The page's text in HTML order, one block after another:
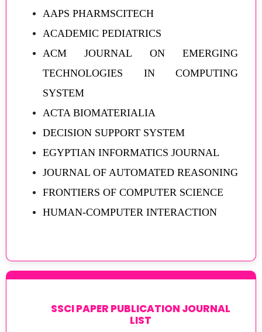
AAPS PHARMSCITECH
ACADEMIC PEDIATRICS
ACM JOURNAL ON EMERGING
TECHNOLOGIES IN COMPUTING
SYSTEM
ACTA BIOMATERIALIA
DECISION SUPPORT SYSTEM
EGYPTIAN INFORMATICS JOURNAL
JOURNAL OF AUTOMATED REASONING
FRONTIERS OF COMPUTER SCIENCE
HUMAN-COMPUTER INTERACTION
SSCI PAPER PUBLICATION JOURNAL
LIST